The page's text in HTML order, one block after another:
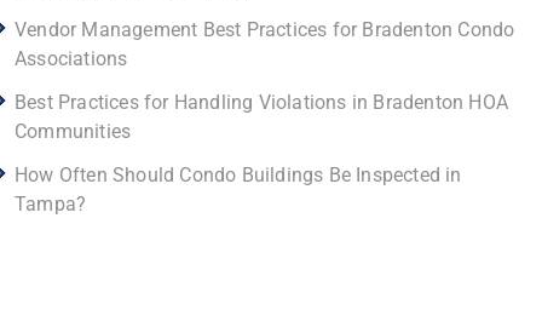
Vendor Management Best Practices for Bradenton Condo
Associations
Best Practices for Handling Violations in Bradenton HOA
Communities
How Often Should Condo Buildings Be Inspected in
Tampa?